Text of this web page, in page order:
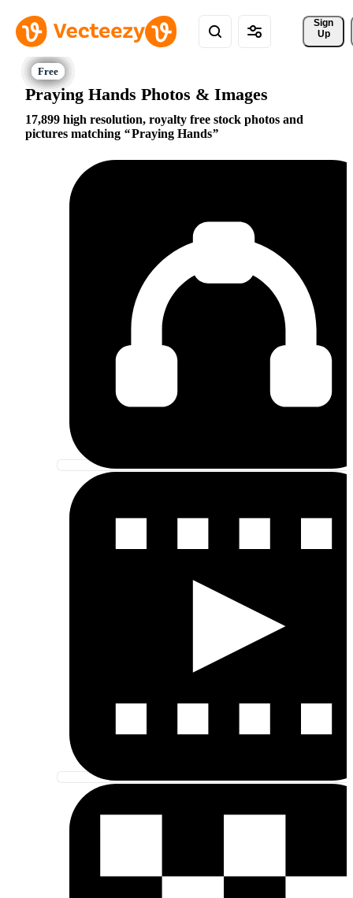
Sign
Up
Praying Hands Photos & Images
17,899 high resolution, royalty free stock photos and
pictures matching
Praying Hands